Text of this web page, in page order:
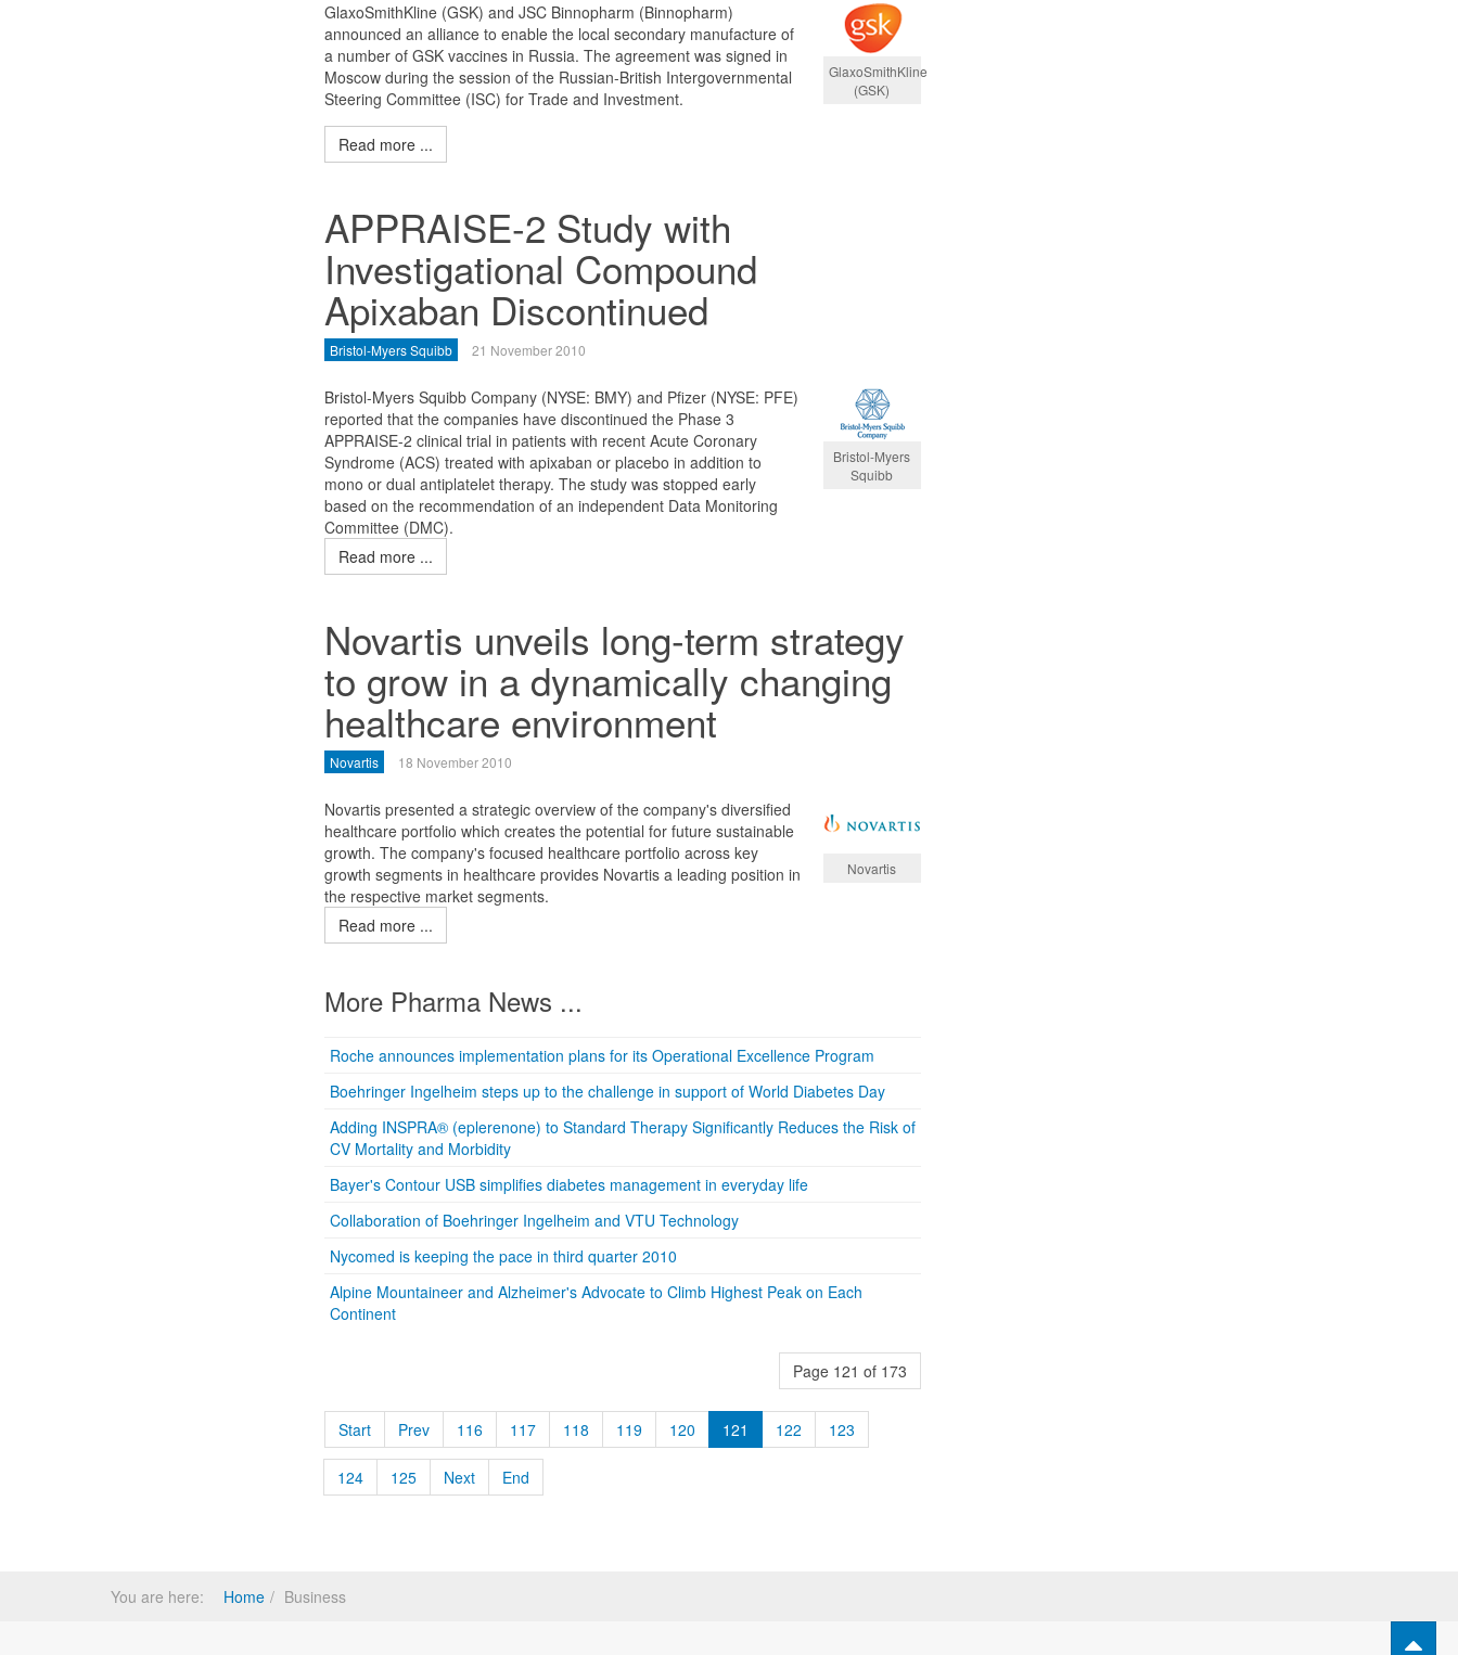
GlaxoSmithKline
(GSK)
GlaxoSmithKline (GSK) and JSC Binnopharm (Binnopharm)
announced an alliance to enable the local secondary manufacture of
a number of GSK vaccines in Russia. The agreement was signed in
Moscow during the session of the Russian-British Intergovernmental
Steering Committee (ISC) for Trade and Investment.
Read more ...
APPRAISE-2 Study with
Investigational Compound
Apixaban Discontinued
Bristol-Myers Squibb 21 November 2010
Bristol-Myers
Squibb
Bristol-Myers Squibb Company (NYSE: BMY) and Pfizer (NYSE: PFE)
reported that the companies have discontinued the Phase 3
APPRAISE-2 clinical trial in patients with recent Acute Coronary
Syndrome (ACS) treated with apixaban or placebo in addition to
mono or dual antiplatelet therapy. The study was stopped early
based on the recommendation of an independent Data Monitoring
Committee (DMC).
Read more ...
Novartis unveils long-term strategy
to grow in a dynamically changing
healthcare environment
Novartis 18 November 2010
Novartis
Novartis presented a strategic overview of the company's diversified
healthcare portfolio which creates the potential for future sustainable
growth. The company's focused healthcare portfolio across key
growth segments in healthcare provides Novartis a leading position in
the respective market segments.
Read more ...
More Pharma News ...
Roche announces implementation plans for its Operational Excellence Program
Boehringer Ingelheim steps up to the challenge in support of World Diabetes Day
Adding INSPRA® (eplerenone) to Standard Therapy Significantly Reduces the Risk of
CV Mortality and Morbidity
Bayer's Contour USB simplifies diabetes management in everyday life
Collaboration of Boehringer Ingelheim and VTU Technology
Nycomed is keeping the pace in third quarter 2010
Alpine Mountaineer and Alzheimer's Advocate to Climb Highest Peak on Each
Continent
Page 121 of 173
Start Prev 116 117 118 119 120 121 122 123
124 125 Next End
You are here: Home Business